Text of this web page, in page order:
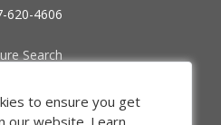
620-4606
Search
Companies
Us
to ensure you get
our website. Learn